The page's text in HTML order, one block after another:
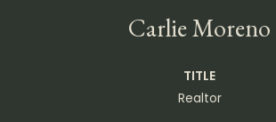
Carlie Moreno
TITLE
Realtor